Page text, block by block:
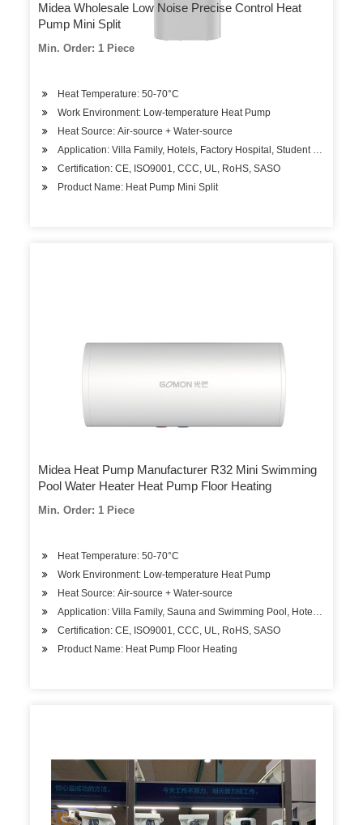
Midea Wholesale Low Noise Precise Control Heat
Pump Mini Split
Min. Order: 1 Piece
Heat Temperature: 50-70°C
Work Environment: Low-temperature Heat Pump
Heat Source: Air-source + Water-source
Application: Villa Family, Hotels, Factory Hospital, Student
Certification: CE, ISO9001, CCC, UL, RoHS, SASO
Product Name: Heat Pump Mini Split
Midea Heat Pump Manufacturer R32 Mini Swimming
Pool Water Heater Heat Pump Floor Heating
Min. Order: 1 Piece
Heat Temperature: 50-70°C
Work Environment: Low-temperature Heat Pump
Heat Source: Air-source + Water-source
Application: Villa Family, Sauna and Swimming Pool, Hotels,
Certification: CE, ISO9001, CCC, UL, RoHS, SASO
Product Name: Heat Pump Floor Heating